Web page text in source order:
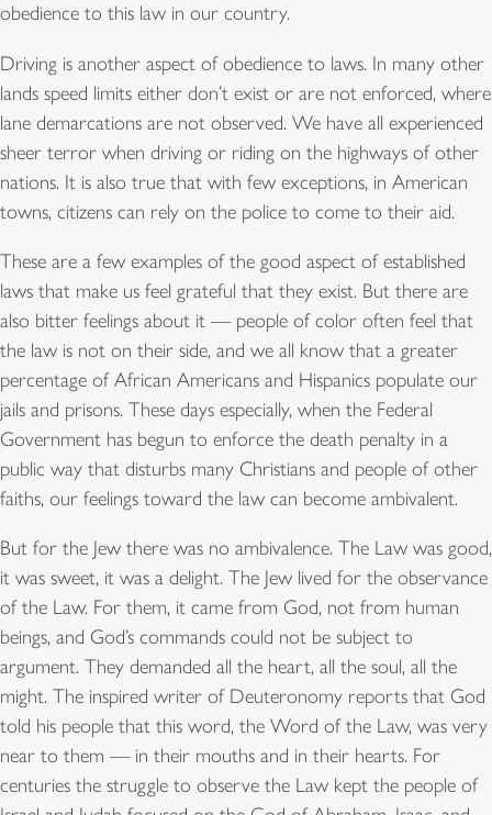
obedience to this law in our country.
Driving is another aspect of obedience to laws. In many other
lands speed limits either don’t exist or are not enforced, where
lane demarcations are not observed. We have all experienced
sheer terror when driving or riding on the highways of other
nations. It is also true that with few exceptions, in American
towns, citizens can rely on the police to come to their aid.
These are a few examples of the good aspect of established
laws that make us feel grateful that they exist. But there are
also bitter feelings about it — people of color often feel that
the law is not on their side, and we all know that a greater
percentage of African Americans and Hispanics populate our
jails and prisons. These days especially, when the Federal
Government has begun to enforce the death penalty in a
public way that disturbs many Christians and people of other
faiths, our feelings toward the law can become ambivalent.
But for the Jew there was no ambivalence. The Law was good,
it was sweet, it was a delight. The Jew lived for the observance
of the Law. For them, it came from God, not from human
beings, and God’s commands could not be subject to
argument. They demanded all the heart, all the soul, all the
might. The inspired writer of Deuteronomy reports that God
told his people that this word, the Word of the Law, was very
near to them — in their mouths and in their hearts. For
centuries the struggle to observe the Law kept the people of